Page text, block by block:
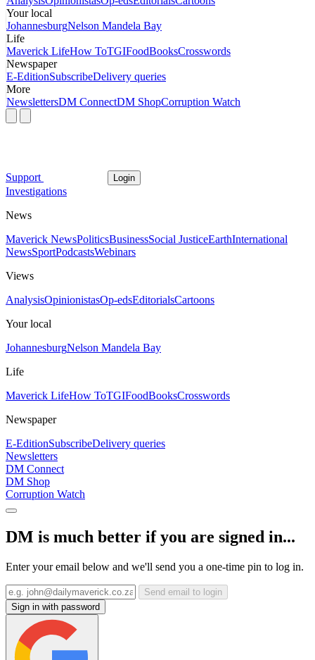
Your local
JohannesburgNelson Mandela Bay
Life
Maverick LifeHow ToTGIFoodBooksCrosswords
Newspaper
E-EditionSubscribeDelivery queries
More
NewslettersDM ConnectDM ShopCorruption Watch
Support Login
Investigations
News
Maverick NewsPoliticsBusinessSocial JusticeEarthInternational
NewsSportPodcastsWebinars
Views
AnalysisOpinionistasOp-edsEditorialsCartoons
Your local
JohannesburgNelson Mandela Bay
Life
Maverick LifeHow ToTGIFoodBooksCrosswords
Newspaper
E-EditionSubscribeDelivery queries
Newsletters
DM Connect
DM Shop
Corruption Watch
DM is much better if you are signed in...
Enter your email below and we'll send you a one-time pin to log in.
Send email to login
Sign in with password